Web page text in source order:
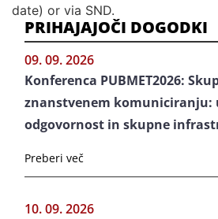
date) or via SND.
PRIHAJAJOČI DOGODKI
09. 09. 2026
Konferenca PUBMET2026:
znanstvenem komuniciranju:
odgovornost in skupne
Preberi več
10. 09. 2026